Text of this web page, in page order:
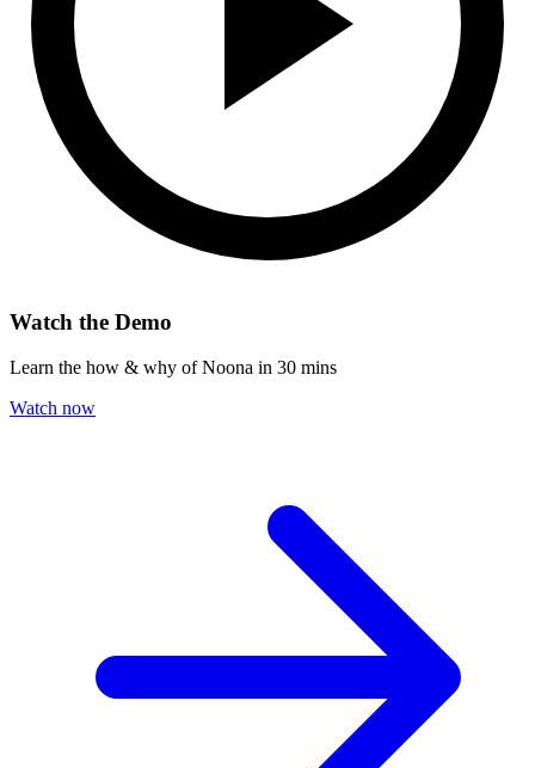
Watch the Demo
Learn the how & why of Noona in 30 mins
Watch now